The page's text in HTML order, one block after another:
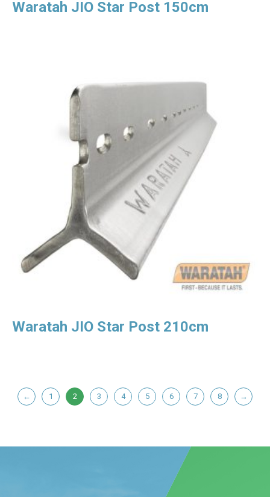
Waratah JIO Star Post 150cm
Waratah JIO Star Post 210cm
← 1 2 3 4 5 6 7 8 →